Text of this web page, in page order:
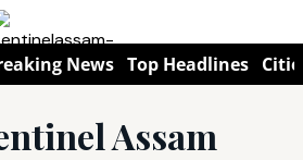
News Top Headlines
Assam